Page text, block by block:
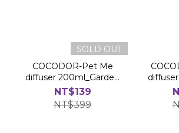
SOLD OUT
COCODOR-Pet Me
diffuser 200ml_Garden
Lavender
NT$139
NT$399